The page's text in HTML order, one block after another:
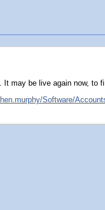
may be live again now, to
Software/